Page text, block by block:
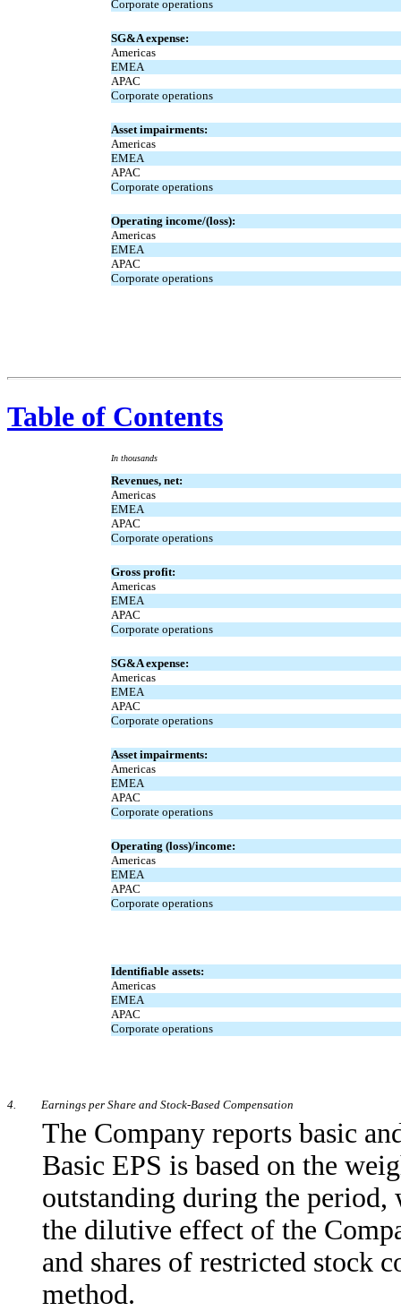
Corporate operations
SG&A expense:
Americas
EMEA
APAC
Corporate operations
Asset impairments:
Americas
EMEA
APAC
Corporate operations
Operating income/(loss):
Americas
EMEA
APAC
Corporate operations
Table of Contents
In thousands
Revenues, net:
Americas
EMEA
APAC
Corporate operations
Gross profit:
Americas
EMEA
APAC
Corporate operations
SG&A expense:
Americas
EMEA
APAC
Corporate operations
Asset impairments:
Americas
EMEA
APAC
Corporate operations
Operating (loss)/income:
Americas
EMEA
APAC
Corporate operations
Identifiable assets:
Americas
EMEA
APAC
Corporate operations
4. Earnings per Share and Stock-Based Compensation
The Company reports basic
Basic EPS is based on the
outstanding during the
the dilutive effect of the
and shares of restricted stock
method.